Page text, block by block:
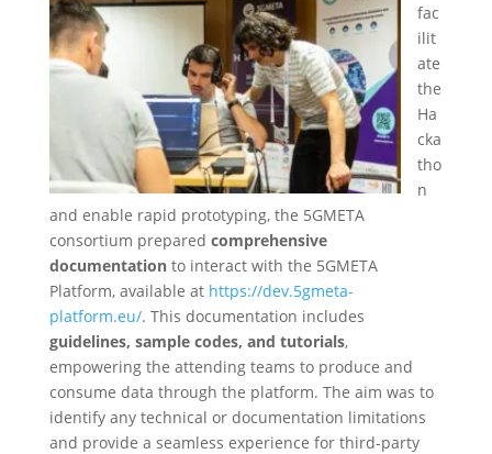
fac
ilit
ate
the
Ha
cka
tho
n
and enable rapid prototyping, the 5GMETA
consortium prepared comprehensive
documentationto interact with the 5GMETA
Platform, available at https://dev.5gmeta-
platform.eu/. This documentation includes
guidelines, sample codes, and tutorials,
empowering the attending teams to produce and
consume data through the platform. The aim was to
identify any technical or documentation limitations
and provide a seamless experience for third-party